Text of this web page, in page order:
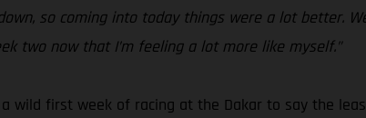
so coming into today things were a lot better.
two now that I’m feeling a lot more like myself.”
a wild first week of racing at the Dakar to say the